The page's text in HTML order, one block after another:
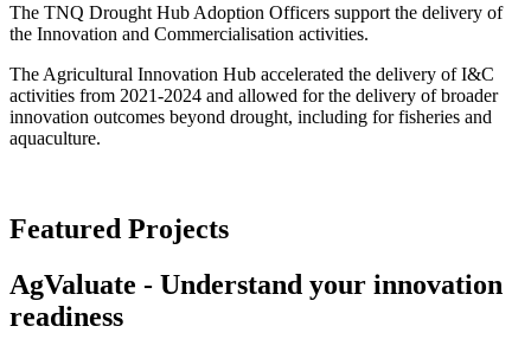
The TNQ Drought Hub Adoption Officers support the delivery of
the Innovation and Commercialisation activities.
The Agricultural Innovation Hub accelerated the delivery of I&C
activities from 2021-2024 and allowed for the delivery of broader
innovation outcomes beyond drought, including for fisheries and
aquaculture.
Featured Projects
AgValuate - Understand your innovation
readiness